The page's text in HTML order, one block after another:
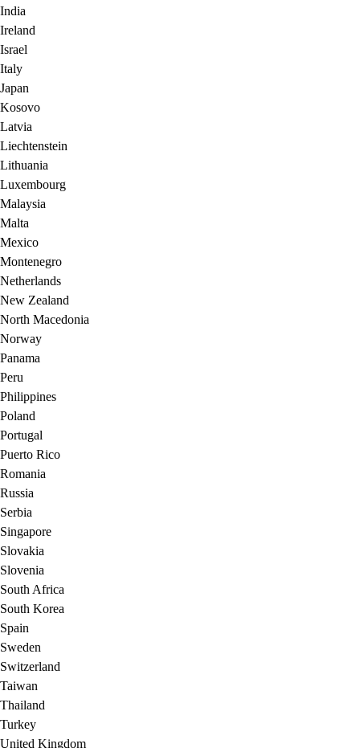
India
Ireland
Israel
Italy
Japan
Kosovo
Latvia
Liechtenstein
Lithuania
Luxembourg
Malaysia
Malta
Mexico
Montenegro
Netherlands
New Zealand
North Macedonia
Norway
Panama
Peru
Philippines
Poland
Portugal
Puerto Rico
Romania
Russia
Serbia
Singapore
Slovakia
Slovenia
South Africa
South Korea
Spain
Sweden
Switzerland
Taiwan
Thailand
Turkey
United Kingdom